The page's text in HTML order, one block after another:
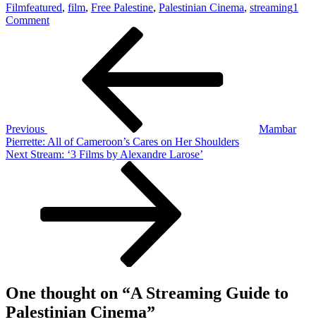
Filmfeatured, film, Free Palestine, Palestinian Cinema, streaming1
Commenton
Palestinian
Previous
Mambar
Pierrette: All of Cameroon’s Cares on Her Shoulders
Next
Next Stream: ‘3 Films by Alexandre Larose’
One thought on “A Streaming Guide to
Palestinian Cinema”